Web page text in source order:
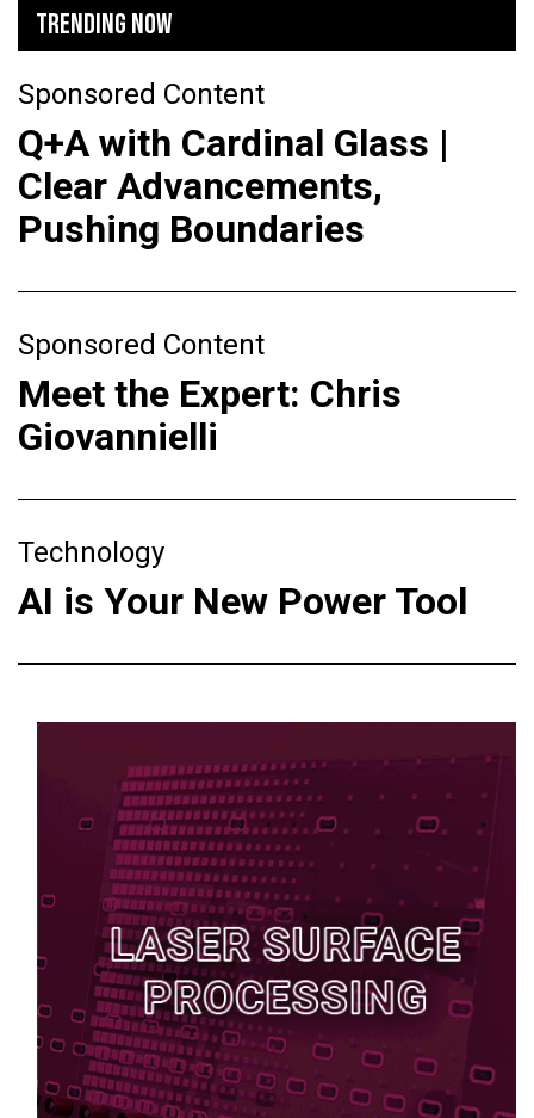
TRENDING NOW
Sponsored Content
Q+A with Cardinal Glass |
Clear Advancements,
Pushing Boundaries
Sponsored Content
Meet the Expert: Chris
Giovannielli
Technology
AI is Your New Power Tool